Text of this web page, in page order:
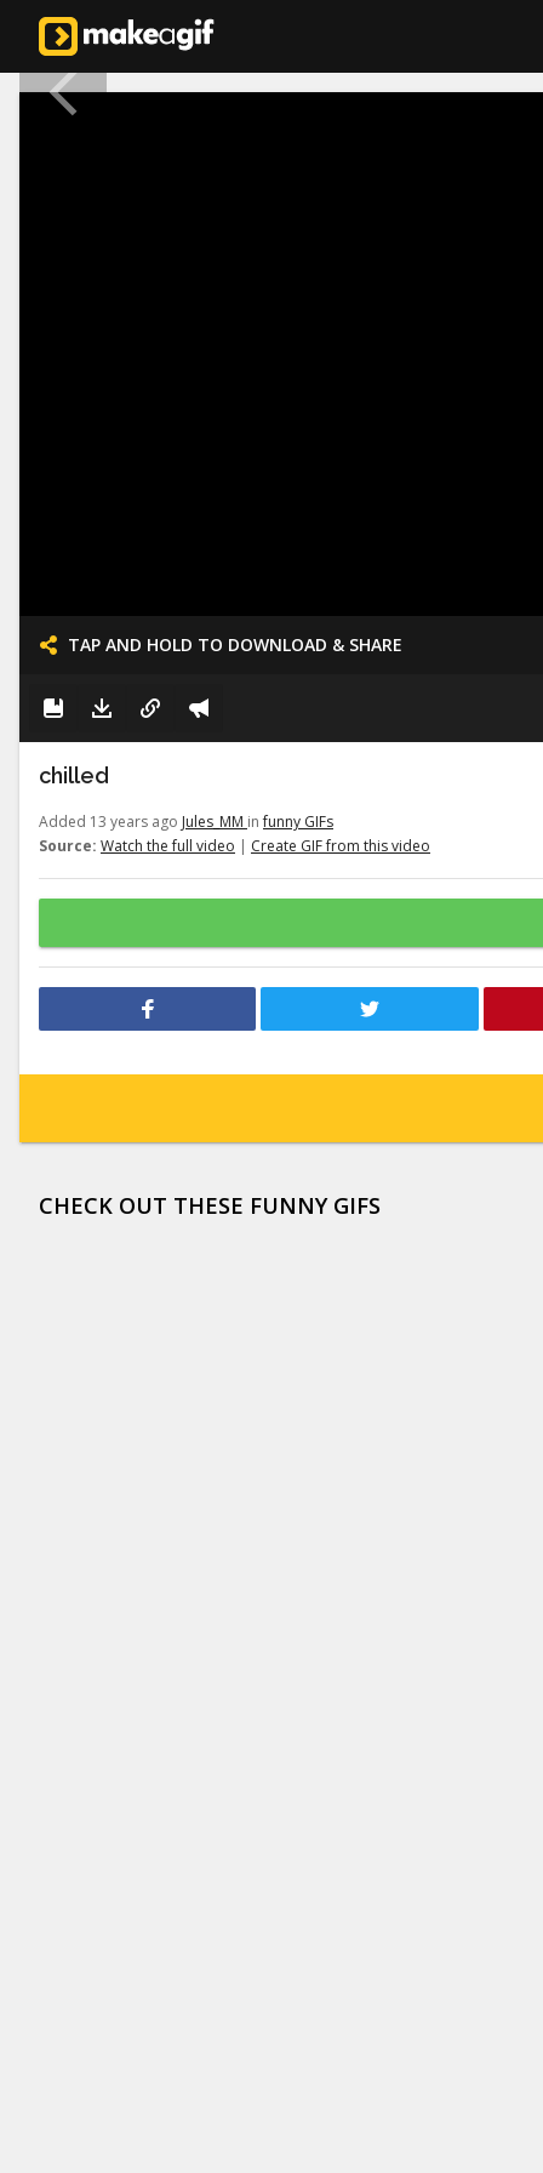
TAP AND HOLD TO DOWNLOAD & SHARE
chilled
Added 13 years ago Jules_MM infunny GIFs
Source: Watch the full video | Create GIF from this video
CHECK OUT THESE FUNNY GIFS